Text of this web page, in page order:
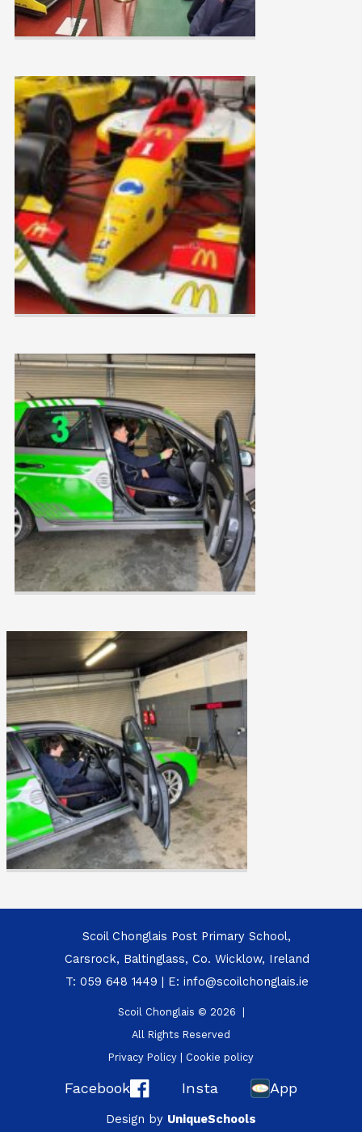
Scoil Chonglais Post Primary School,
Carsrock, Baltinglass, Co. Wicklow, Ireland
T: 059 648 1449 | E: info@scoilchonglais.ie
Scoil Chonglais © 2026 |
All Rights Reserved
Privacy Policy
Cookie policy
Facebook Insta App
Design by UniqueSchools